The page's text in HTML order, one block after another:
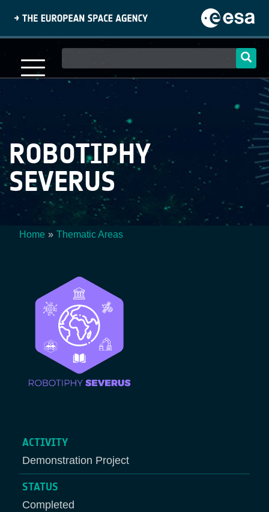
content
navigation
ROBOTIPHY
SEVERUS
Home Thematic Areas
ACTIVITY
Demonstration Project
STATUS
Completed